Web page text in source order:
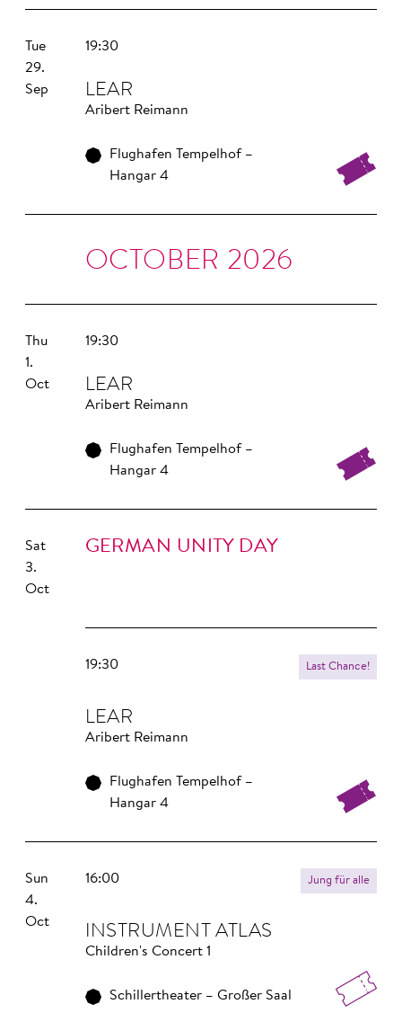
Tue
29.
Sep
19:30
LEAR
Aribert Reimann
Flughafen Tempelhof –
Hangar 4
OCTOBER 2026
Thu
1.
Oct
19:30
LEAR
Aribert Reimann
Flughafen Tempelhof –
Hangar 4
Sat
3.
Oct
GERMAN UNITY DAY
19:30 Last Chance!
LEAR
Aribert Reimann
Flughafen Tempelhof –
Hangar 4
Sun
4.
Oct
16:00 Jung für alle
INS­TRU­MENT ATLAS
Children's Concert 1
Schillertheater – Großer Saal